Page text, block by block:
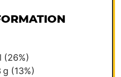
(26%)
g (13%)